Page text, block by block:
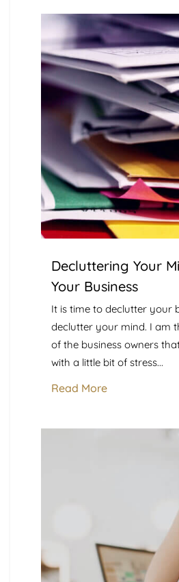
Decluttering Your
Your Business
It is time to declutter your
declutter your mind. I am
of the business owners
with a little bit of stress...
Read More